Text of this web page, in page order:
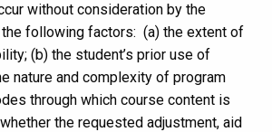
without consideration by the
following factors: (a) the extent of
(b) the student’s prior use of
nature and complexity of program
through which course content is
the requested adjustment, aid